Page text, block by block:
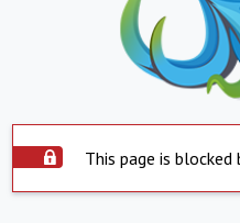
This page is blocked